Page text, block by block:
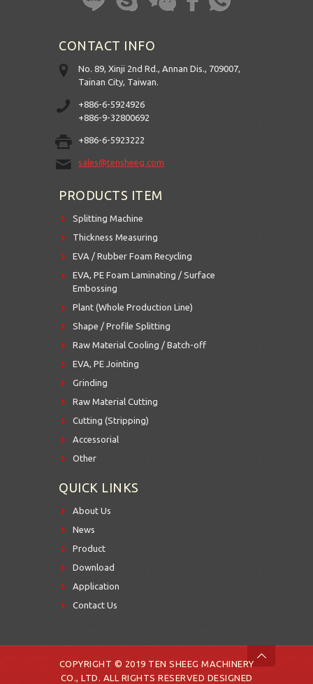
CONTACT INFO
No. 89, Xinji 2nd Rd., Annan Dis., 709007,
Tainan City, Taiwan.
+886-6-5924926
+886-9-32800692
+886-6-5923222
sales@tensheeg.com
PRODUCTS ITEM
Splitting Machine
Thickness Measuring
EVA / Rubber Foam Recycling
EVA, PE Foam Laminating / Surface
Embossing
Plant (Whole Production Line)
Shape / Profile Splitting
Raw Material Cooling / Batch-off
EVA, PE Jointing
Grinding
Raw Material Cutting
Cutting (Stripping)
Accessorial
Other
QUICK LINKS
About Us
News
Product
Download
Application
Contact Us
COPYRIGHT © 2019 TEN SHEEG MACHINERY
CO., LTD. ALL RIGHTS RESERVED DESIGNED